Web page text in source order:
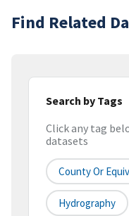
Find Related
Search by Tags
Click any tag
datasets
County Or
Hydrography